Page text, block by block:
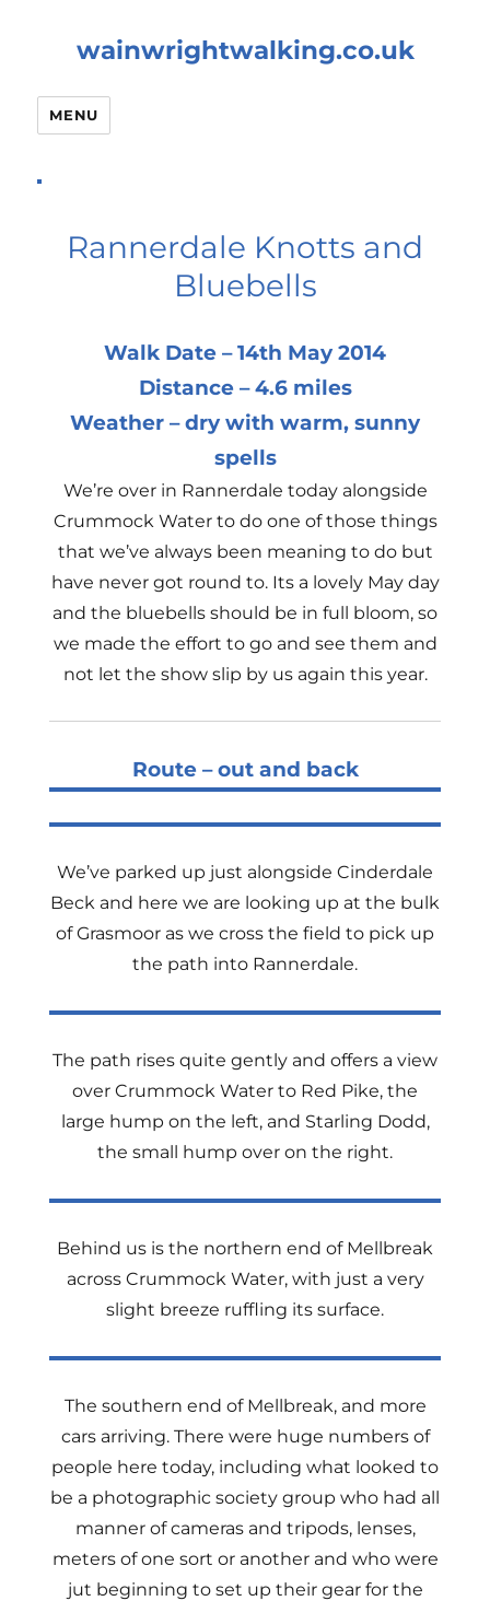
wainwrightwalking.co.uk
MENU
Rannerdale Knotts and
Bluebells
Walk Date – 14th May 2014
Distance – 4.6 miles
Weather – dry with warm, sunny
spells
We’re over in Rannerdale today alongside
Crummock Water to do one of those things
that we’ve always been meaning to do but
have never got round to. Its a lovely May day
and the bluebells should be in full bloom, so
we made the effort to go and see them and
not let the show slip by us again this year.
Route – out and back
We’ve parked up just alongside Cinderdale
Beck and here we are looking up at the bulk
of Grasmoor as we cross the field to pick up
the path into Rannerdale.
The path rises quite gently and offers a view
over Crummock Water to Red Pike, the
large hump on the left, and Starling Dodd,
the small hump over on the right.
Behind us is the northern end of Mellbreak
across Crummock Water, with just a very
slight breeze ruffling its surface.
The southern end of Mellbreak, and more
cars arriving. There were huge numbers of
people here today, including what looked to
be a photographic society group who had all
manner of cameras and tripods, lenses,
meters of one sort or another and who were
jut beginning to set up their gear for the